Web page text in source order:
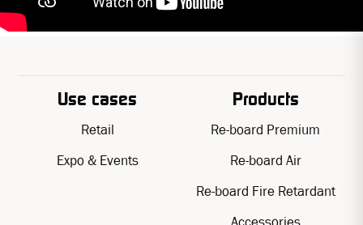
Use cases
Retail
Expo & Events
Products
Re-board Premium
Re-board Air
Re-board Fire Retardant